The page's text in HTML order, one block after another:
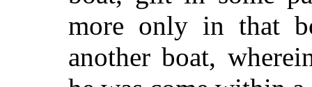
more only in that
another boat,